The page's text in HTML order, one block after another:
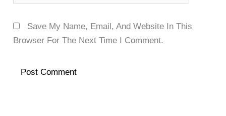
Save My Name, Email, And Website In This
Browser For The Next Time I Comment.